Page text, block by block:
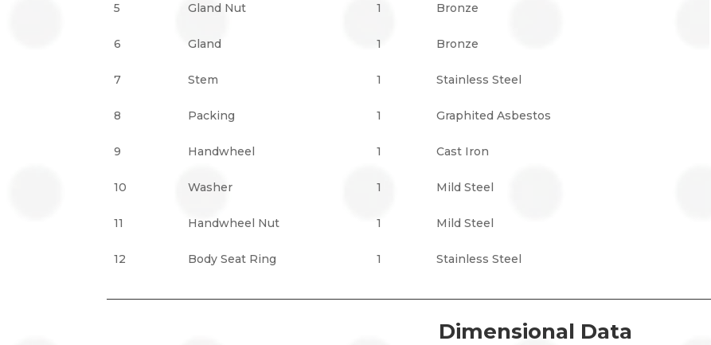
5 Gland Nut 1 Bronze
6 Gland 1 Bronze
7 Stem 1 Stainless Steel
8 Packing 1 Graphited Asbestos
9 Handwheel 1 Cast Iron
10 Washer 1 Mild Steel
11 Handwheel Nut 1 Mild Steel
12 Body Seat Ring 1 Stainless Steel
Dimensional Data